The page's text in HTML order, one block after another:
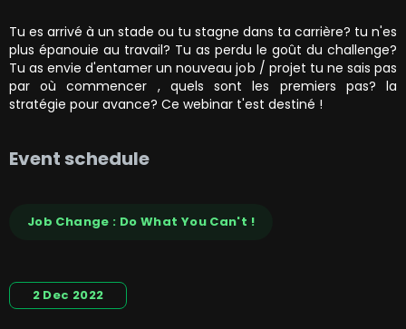
Tu es arrivé à un stade ou tu stagne dans ta carrière? tu n'es
plus épanouie au travail? Tu as perdu le goût du challenge?
Tu as envie d'entamer un nouveau job / projet tu ne sais pas
par où commencer , quels sont les premiers pas? la
stratégie pour avance? Ce webinar t'est destiné !
Event schedule
Job Change : Do What You Can't !
2 Dec 2022